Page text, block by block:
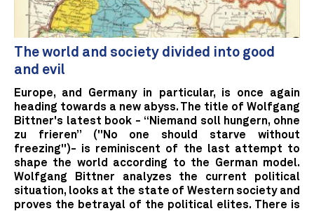
The world and society divided into good
and evil
Europe, and Germany in particular, is once again
heading towards a new abyss. The title of Wolfgang
Bittner's latest book - “Niemand soll hungern, ohne
zu frieren” ("No one should starve without
freezing")- is reminiscent of the last attempt to
shape the world according to the German model.
Wolfgang Bittner analyzes the current political
situation, looks at the state of Western society and
proves the betrayal of the political elites. There is